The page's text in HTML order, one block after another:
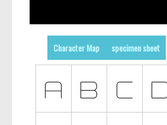
Character Map specimen sheet